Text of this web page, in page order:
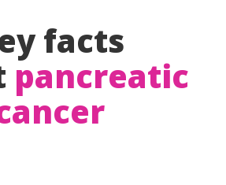
facts
pancreatic